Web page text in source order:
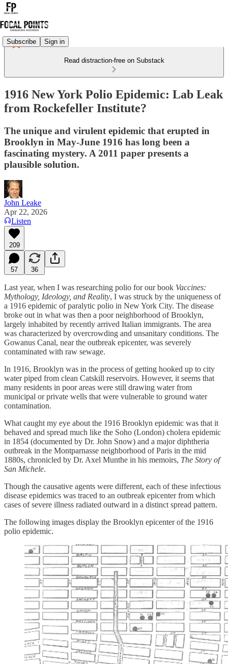
Subscribe Sign in
Read distraction-free on Substack
1916 New York Polio Epidemic: Lab Leak
from Rockefeller Institute?
The unique and virulent epidemic that erupted in
Brooklyn in May-June 1916 has long been a
fascinating mystery. A 2011 paper presents a
plausible solution.
John Leake
Apr 22, 2026
Listen
209
57 36
Last year, when I was researching polio for our book Vaccines:
Mythology, Ideology, and Reality, I was struck by the uniqueness of
a 1916 epidemic of paralytic polio in New York City. The disease
broke out in what was then a poor neighborhood of Brooklyn,
largely inhabited by recently arrived Italian immigrants. The area
was characterized by overcrowding and unsanitary conditions. The
Gowanus Canal, near the outbreak epicenter, was severely
contaminated with raw sewage.
In 1916, Brooklyn was in the process of getting hooked up to city
water piped from clean Catskill reservoirs. However, it seems that
many residents in poor areas were still drawing water from
municipal or private wells that were vulnerable to ground water
contamination.
What caught my eye about the 1916 Brooklyn epidemic was that it
behaved and spread much like the Soho (London) cholera epidemic
in 1854 (documented by Dr. John Snow) and a major diphtheria
outbreak in the Montparnasse neighborhood of Paris in the mid
1880s, chronicled by Dr. Axel Munthe in his memoirs, The Story of
San Michele.
Though the causative agents were different, each of these infectious
disease epidemics was traced to an outbreak epicenter from which
cases of severe illness radiated outward in a distinct spread pattern.
The following images display the Brooklyn epicenter of the 1916
polio epidemic.